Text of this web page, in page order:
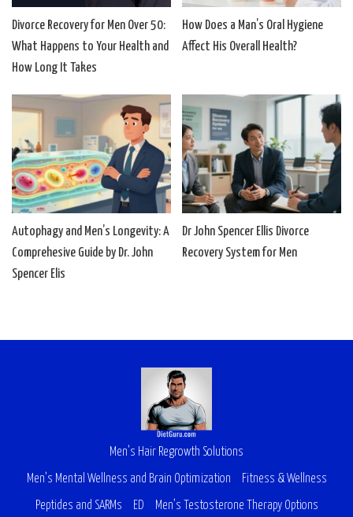
Divorce Recovery for Men Over 50:
What Happens to Your Health and
How Long It Takes
How Does a Man’s Oral Hygiene
Affect His Overall Health?
Autophagy and Men’s Longevity: A
Comprehesive Guide by Dr. John
Spencer Elis
Dr John Spencer Ellis Divorce
Recovery System for Men
Men’s Hair Regrowth Solutions
Men’s Mental Wellness and Brain Optimization Fitness & Wellness
Peptides and SARMs ED Men’s Testosterone Therapy Options